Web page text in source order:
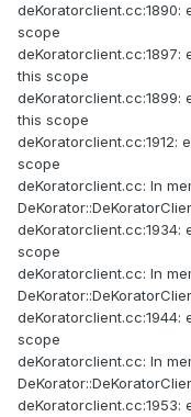
deKoratorclient.cc:1890:
scope
deKoratorclient.cc:1897:
this scope
deKoratorclient.cc:1899:
this scope
deKoratorclient.cc:1912:
scope
deKoratorclient.cc: In
deKoratorclient.cc:1934:
scope
deKoratorclient.cc: In
deKoratorclient.cc:1944:
scope
deKoratorclient.cc: In
deKoratorclient.cc:1953: